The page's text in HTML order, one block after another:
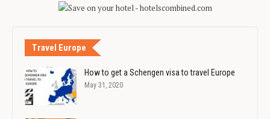
Travel Europe
How to get a Schengen visa to travel Europe
May 31, 2020